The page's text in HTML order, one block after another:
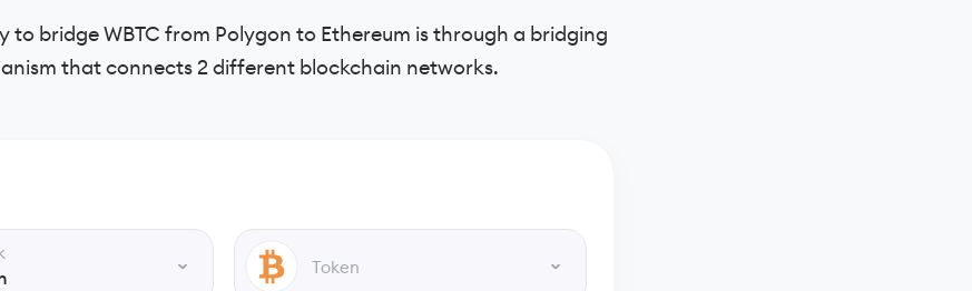
to bridge WBTC from Polygon to Ethereum is through a bridging
that connects 2 different blockchain networks.
Token